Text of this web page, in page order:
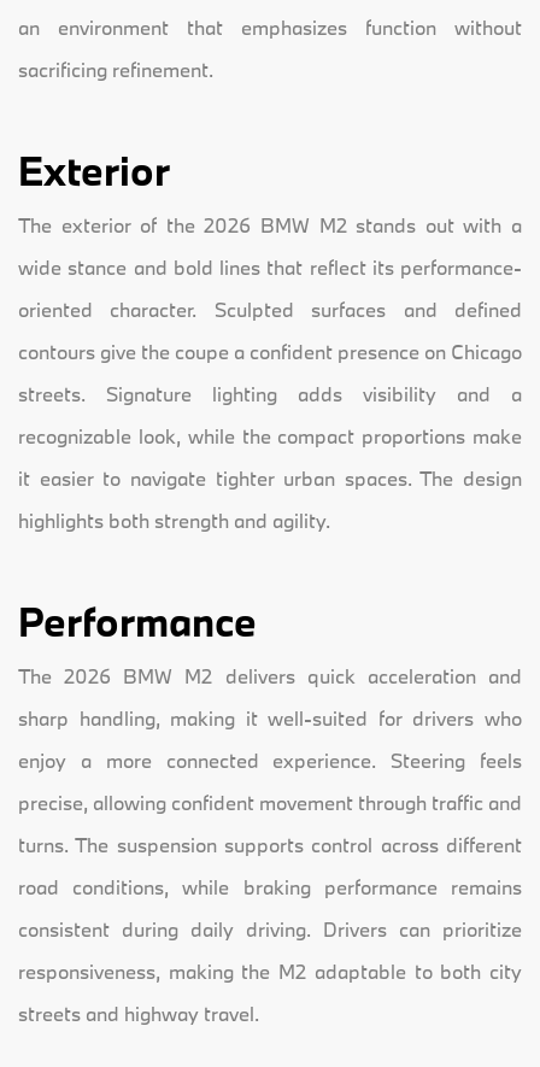
an environment that emphasizes function without
sacrificing refinement.
Exterior
The exterior of the 2026 BMW M2 stands out with a
wide stance and bold lines that reflect its performance-
oriented character. Sculpted surfaces and defined
contours give the coupe a confident presence on Chicago
streets. Signature lighting adds visibility and a
recognizable look, while the compact proportions make
it easier to navigate tighter urban spaces. The design
highlights both strength and agility.
Performance
The 2026 BMW M2 delivers quick acceleration and
sharp handling, making it well-suited for drivers who
enjoy a more connected experience. Steering feels
precise, allowing confident movement through traffic and
turns. The suspension supports control across different
road conditions, while braking performance remains
consistent during daily driving. Drivers can prioritize
responsiveness, making the M2 adaptable to both city
streets and highway travel.